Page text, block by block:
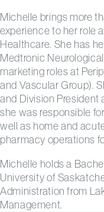
Michelle brings more
experience to her role
Healthcare. She has
Medtronic
marketing roles at
and Vascular Group).
and Division President
she was responsible
well as home and
pharmacy operations
Michelle holds a
University of
Administration from
Management.